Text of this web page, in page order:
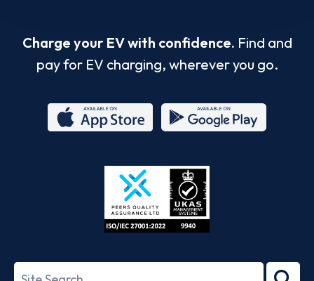
Charge your EV with confidence. Find and
pay for EV charging, wherever you go.
Store
27001-
Search